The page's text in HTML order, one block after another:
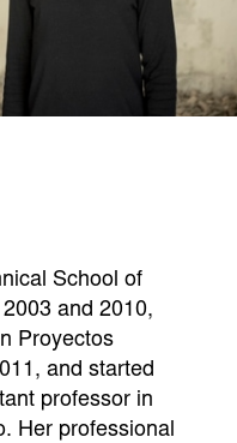
School of
and 2010,
Proyectos
and started
professor in
Her professional